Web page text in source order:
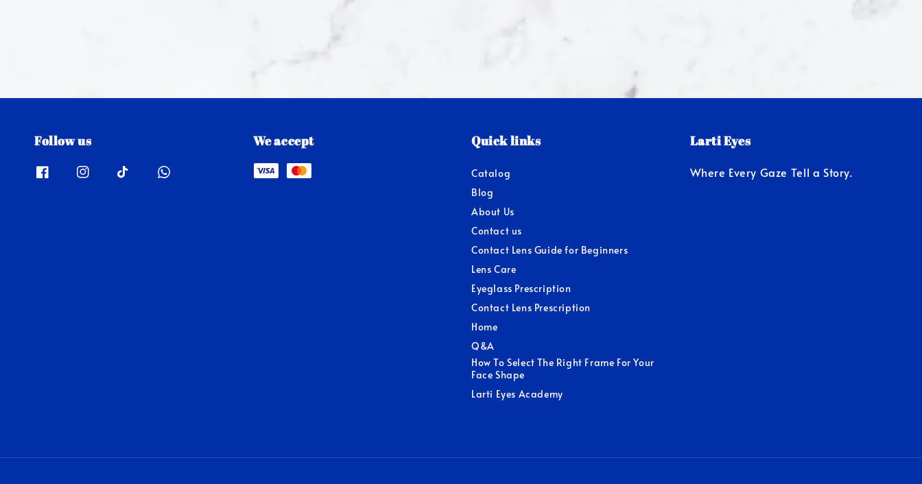
Follow us We accept Quick links
Catalog
Blog
About Us
Contact us
Contact Lens Guide for Beginners
Lens Care
Eyeglass Prescription
Contact Lens Prescription
Home
Q&A
How To Select The Right Frame For Your
Face Shape
Larti Eyes Academy
Larti Eyes
Where Every Gaze Tell a Story.